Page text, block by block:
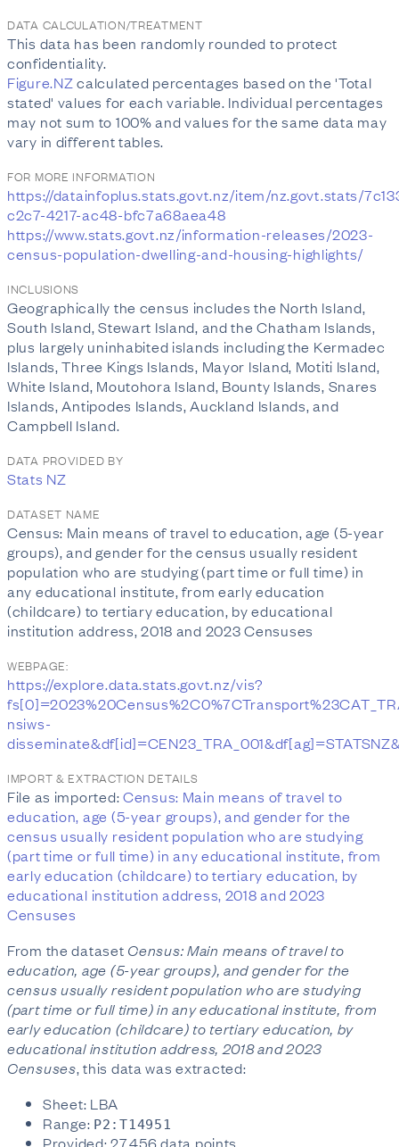
DATA CALCULATION/TREATMENT
This data has been randomly rounded to protect
confidentiality.
Figure.NZcalculated percentages based on the 'Total
stated' values for each variable. Individual percentages
may not sum to 100% and values for the same data may
vary in different tables.
FOR MORE INFORMATION
https://datainfoplus.stats.govt.nz/item/nz.govt.stats/
c2c7-4217-ac48-bfc7a68aea48
https://www.stats.govt.nz/information-releases/2023-
census-population-dwelling-and-housing-highlights/
INCLUSIONS
Geographically the census includes the North Island,
South Island, Stewart Island, and the Chatham Islands,
plus largely uninhabited islands including the Kermadec
Islands, Three Kings Islands, Mayor Island, Motiti Island,
White Island, Moutohora Island, Bounty Islands, Snares
Islands, Antipodes Islands, Auckland Islands, and
Campbell Island.
DATA PROVIDED BY
Stats NZ
DATASET NAME
Census: Main means of travel to education, age (5-year
groups), and gender for the census usually resident
population who are studying (part time or full time) in
any educational institute, from early education
(childcare) to tertiary education, by educational
institution address, 2018 and 2023 Censuses
WEBPAGE:
https://explore.data.stats.govt.nz/vis?
nsiws-
IMPORT & EXTRACTION DETAILS
File as imported:Census: Main means of travel to
education, age (5-year groups), and gender for the
census usually resident population who are studying
(part time or full time) in any educational institute, from
early education (childcare) to tertiary education, by
educational institution address, 2018 and 2023
Censuses
From the dataset Census: Main means of travel to
education, age (5-year groups), and gender for the
census usually resident population who are studying
(part time or full time) in any educational institute, from
early education (childcare) to tertiary education, by
educational institution address, 2018 and 2023
Censuses, this data was extracted:
Sheet: LBA
Range: P2:T14951
Provided: 27,456 data points